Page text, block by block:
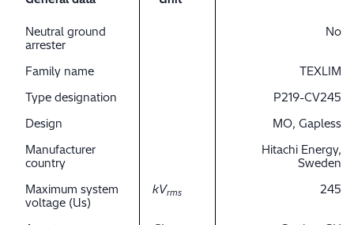
Neutral ground
arrester
No
Family name
TEXLIM
Type designation
P219-CV245
Design
MO, Gapless
Manufacturer
country
Hitachi Energy,
Sweden
Maximum system
voltage (Us)
kVrms 245